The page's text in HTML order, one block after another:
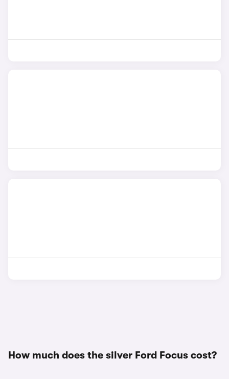
How much does the silver Ford Focus cost?